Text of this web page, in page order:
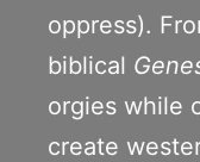
oppress).
biblical
orgies while
create